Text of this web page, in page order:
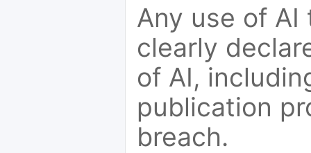
Any use of
clearly
of AI,
publication
breach.